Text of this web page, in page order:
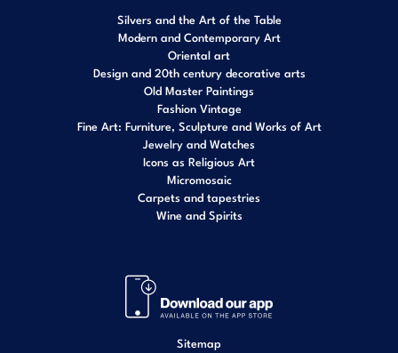
Silvers and the Art of the Table
Modern and Contemporary Art
Oriental art
Design and 20th century decorative arts
Old Master Paintings
Fashion Vintage
Fine Art: Furniture, Sculpture and Works of Art
Jewelry and Watches
Icons as Religious Art
Micromosaic
Carpets and tapestries
Wine and Spirits
Sitemap